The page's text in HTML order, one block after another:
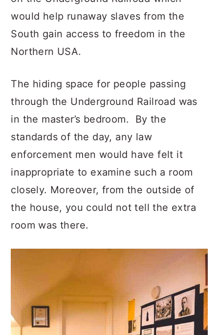
would help runaway slaves from the
South gain access to freedom in the
Northern USA.
The hiding space for people passing
through the Underground Railroad was
in the master’s bedroom. By the
standards of the day, any law
enforcement men would have felt it
inappropriate to examine such a room
closely. Moreover, from the outside of
the house, you could not tell the extra
room was there.